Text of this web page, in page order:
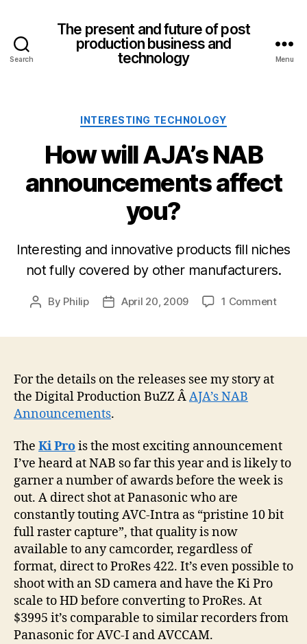
Search
The present and future of post
production business and
technology
Menu
Categories
INTERESTING TECHNOLOGY
How will AJA’s NAB
announcements affect
you?
Interesting and innovative products fill niches
not fully covered by other manufacturers.
Post
By Philip
PostApril 20, 2009 1 Commenton
For the details on the releases see my story at
the Digital Production BuZZ ÂAJA’s NAB
Announcements.
The Ki Prois the most exciting announcement
I’ve heard at NAB so far this year and is likely to
garner a number of awards before the week is
out. A direct shot at Panasonic who are
constantly touting AVC-Intra as “pristine 10 bit
full raster capture”, that quality is now
available to any camcorder, regardless of
format, direct to ProRes 422. It’s even possible to
shoot with an SD camera and have the Ki Pro
scale to HD before converting to ProRes. At
$3995 it’s comparable to similar recorders from
Panasonic for AVC-I and AVCCAM.